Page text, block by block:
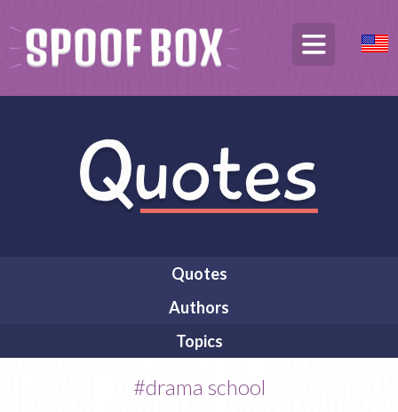
Quotes
Authors
Topics
#drama school